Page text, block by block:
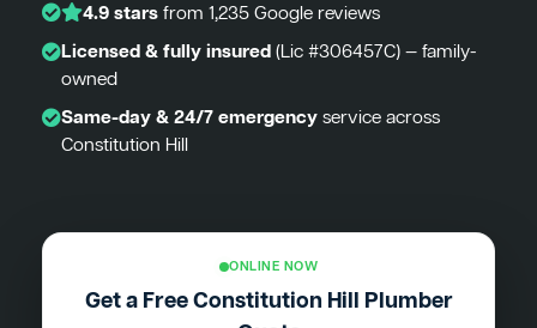
4.9 starsfrom 1,235 Google reviews
Licensed & fully insured(Lic #306457C) — family-
owned
Same-day & 24/7 emergencyservice across
Constitution Hill
ONLINE NOW
Get a Free Constitution Hill Plumber